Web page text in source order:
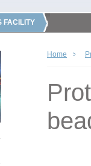
FACILITY
Home